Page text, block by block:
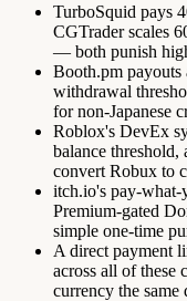
TurboSquid pays
CGTrader scales
— both punish
Booth.pm payouts
withdrawal
for non-Japanese
Roblox's DevEx
balance threshold,
convert Robux to
itch.io's pay-
Premium-gated
simple one-time
A direct payment
across all of these
currency the same